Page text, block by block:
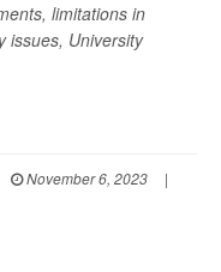
limitations in
issues, University
November 6, 2023
|